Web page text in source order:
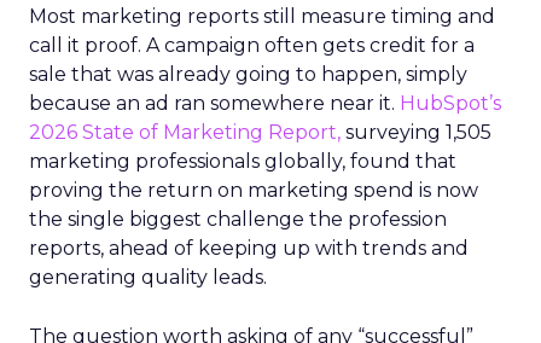
Most marketing reports still measure timing and
call it proof. A campaign often gets credit for a
sale that was already going to happen, simply
because an ad ran somewhere near it. HubSpot’s
2026 State of Marketing Report, surveying 1,505
marketing professionals globally, found that
proving the return on marketing spend is now
the single biggest challenge the profession
reports, ahead of keeping up with trends and
generating quality leads.
The question worth asking of any “successful”